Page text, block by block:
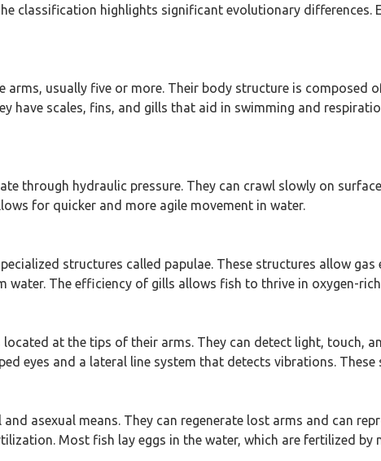
classification highlights significant evolutionary differences.
arms, usually five or more. Their body structure is composed
have scales, fins, and gills that aid in swimming and
through hydraulic pressure. They can crawl slowly on
for quicker and more agile movement in water.
structures called papulae. These structures allow
water. The efficiency of gills allows fish to thrive in oxygen-
at the tips of their arms. They can detect light, touch,
eyes and a lateral line system that detects vibrations.
asexual means. They can regenerate lost arms and can
Most fish lay eggs in the water, which are fertilized by